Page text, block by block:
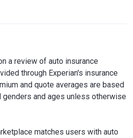
a review of auto insurance
through Experian's insurance
and quote averages are based
genders and ages unless otherwise
matches users with auto